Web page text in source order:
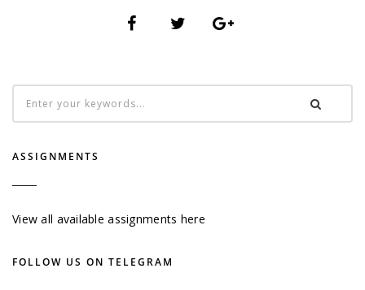
ASSIGNMENTS
View all available assignments here
FOLLOW US ON TELEGRAM